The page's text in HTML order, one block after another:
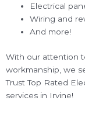
Electrical
Wiring and
And more!
With our attention
workmanship, we
Trust Top Rated
services in Irvine!